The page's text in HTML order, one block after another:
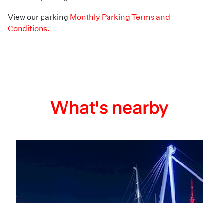
View our parking Monthly Parking Terms and
Conditions.
What's nearby